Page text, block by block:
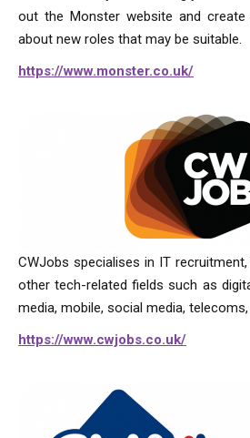
out the Monster website and
about new roles that may be suitable.
https://www.monster.co.uk/
CWJobs specialises in IT
other tech-related fields such as
media, mobile, social media, telecoms,
https://www.cwjobs.co.uk/